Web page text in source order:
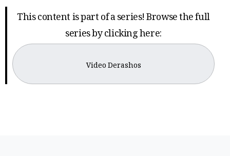
This content is part of a series! Browse the full
series by clicking here:
Video Derashos